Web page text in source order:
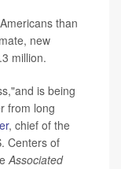
than
new
million.
is being
from long
, chief of the
Centers of
Associated